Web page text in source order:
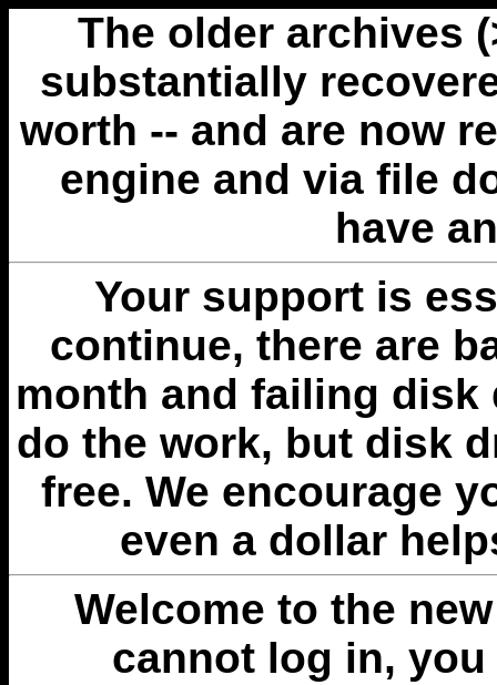
The older archives
substantially
worth -- and are now
engine and via file
have
Your support is
continue, there are
month and failing disk
do the work, but disk
free. We encourage
even a dollar
Welcome to the
cannot log in,